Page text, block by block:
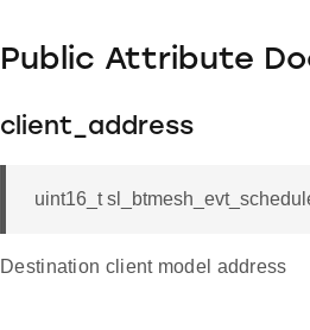
Public Attribute
client_address
uint16_t
Destination client model address